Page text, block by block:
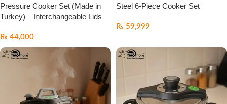
Pressure Cooker Set (Made in
Turkey) – Interchangeable Lids
₨ 44,000
Steel 6-Piece Cooker Set
₨ 59,999